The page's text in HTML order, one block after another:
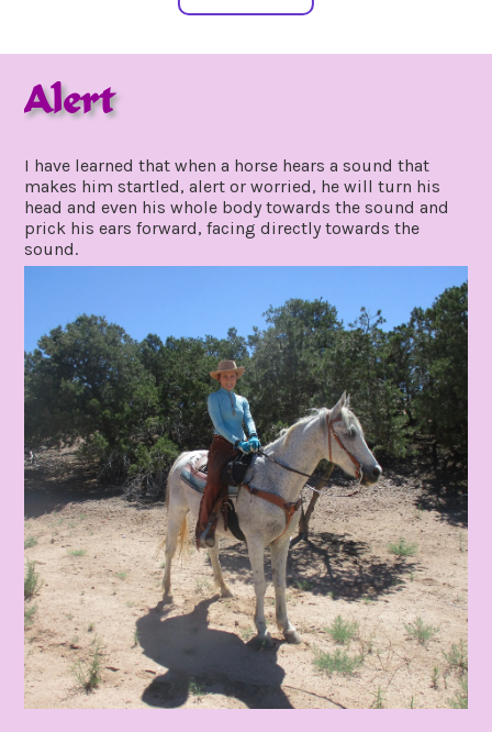
Alert
2021
I have learned that when a horse hears a sound that
makes him startled, alert or worried, he will turn his
head and even his whole body towards the sound and
prick his ears forward, facing directly towards the
sound.